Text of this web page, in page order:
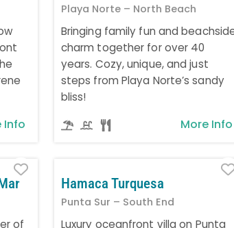
Info
Playa Norte – North Beach
Bringing family fun and
charm together for over 40
years. Cozy, unique, and just
steps from Playa Norte’s sandy
bliss!
More Info
of
Hamaca Turquesa
Punta Sur – South End
Luxury oceanfront villa on Punta